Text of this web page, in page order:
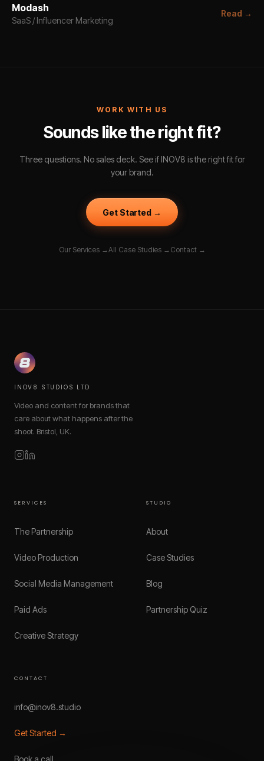
Modash
SaaS / Influencer Marketing
Read →
WORK WITH US
Sounds like the right fit?
Three questions. No sales deck. See if INOV8 is the right fit for
your brand.
Get Started →
Our Services →All Case Studies → Contact →
INOV8 STUDIOS LTD
Video and content for brands that
care about what happens after the
shoot. Bristol, UK.
SERVICES
The Partnership
Video Production
Social Media Management
Paid Ads
Creative Strategy
STUDIO
About
Case Studies
Blog
Partnership Quiz
CONTACT
info@inov8.studio
Get Started →
Book a call